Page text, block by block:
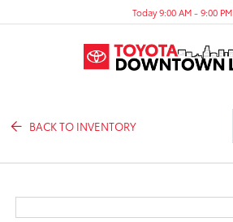
Today 9:00 AM - 9:00 PM
BACK TO INVENTORY